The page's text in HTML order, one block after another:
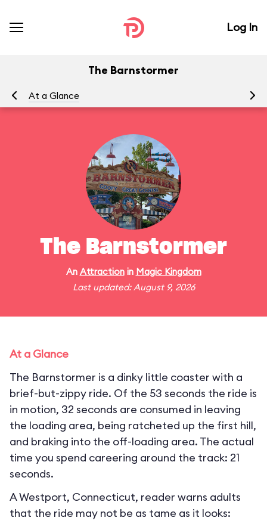
Log In
The Barnstormer
At a Glance
The Barnstormer
An Attractionin Magic Kingdom
Last updated: August 9, 2026
At a Glance
The Barnstormer is a dinky little coaster with a
brief-but-zippy ride. Of the 53 seconds the ride is
in motion, 32 seconds are consumed in leaving
the loading area, being ratcheted up the first hill,
and braking into the off-loading area. The actual
time you spend careering around the track: 21
seconds.
A Westport, Connecticut, reader warns adults
that the ride may not be as tame as it looks: